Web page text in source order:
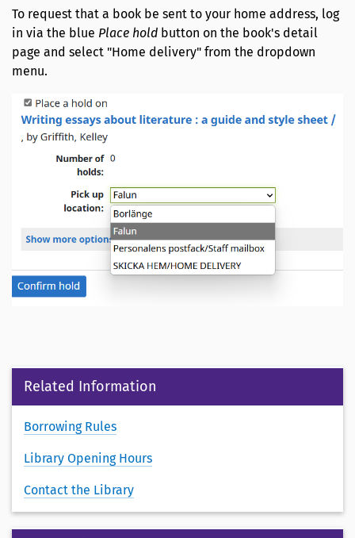
To request that a book be sent to your home address, log
in via the blue Place hold button on the book's detail
page and select "Home delivery" from the dropdown
menu.
Related Information
Borrowing Rules
Library Opening Hours
Contact the Library